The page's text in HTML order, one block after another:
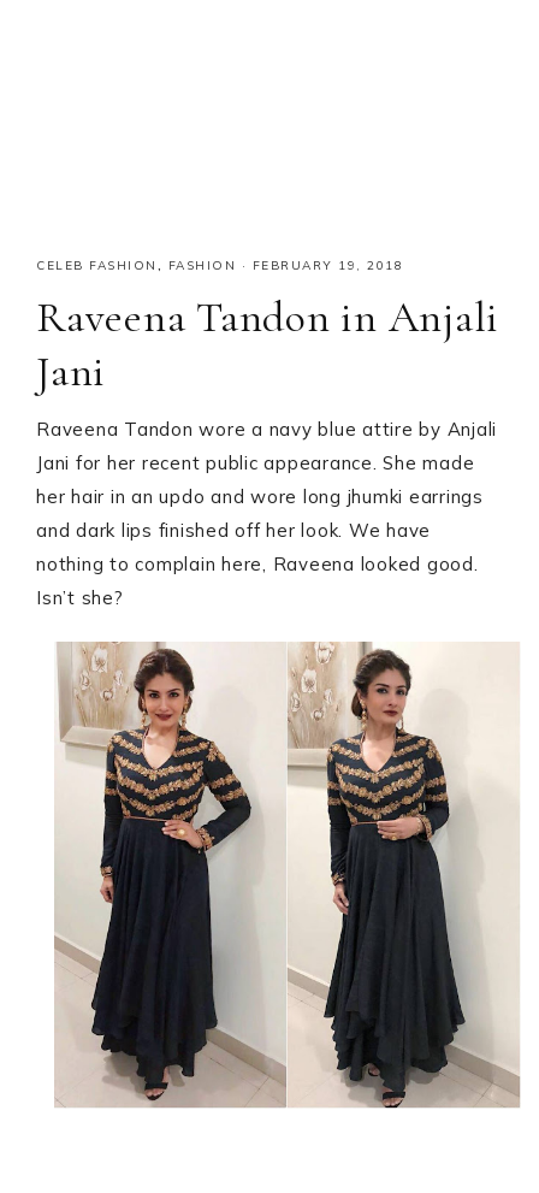
CELEB FASHION , FASHION · FEBRUARY 19, 2018
Raveena Tandon in Anjali
Jani
Raveena Tandon wore a navy blue attire by Anjali
Jani for her recent public appearance. She made
her hair in an updo and wore long jhumki earrings
and dark lips finished off her look. We have
nothing to complain here, Raveena looked good.
Isn’t she?